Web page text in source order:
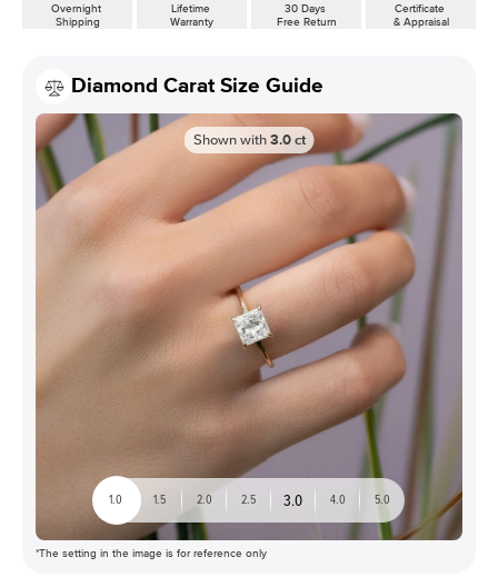
Overnight
Shipping
Lifetime
Warranty
30 Days
Free Return
Certificate
& Appraisal
Diamond Carat Size Guide
Shown with 3.0 ct
1.0 1.5 2.0 2.5 3.0 4.0 5.0
*The setting in the image is for reference only